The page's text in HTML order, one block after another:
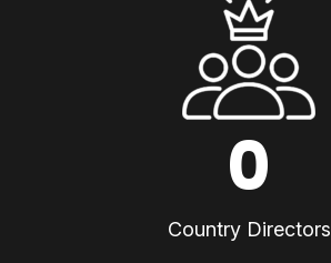
0
Country Directors